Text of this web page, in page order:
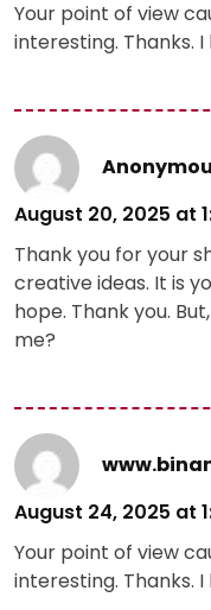
Your point of view
interesting. Thanks.
August 20, 2025 at
Thank you for your
creative ideas. It is
hope. Thank you.
me?
August 24, 2025 at
Your point of view
interesting. Thanks.